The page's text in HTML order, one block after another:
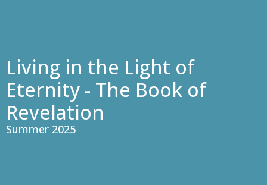
Living in the Light of
Eternity - The Book of
Revelation
Summer 2025